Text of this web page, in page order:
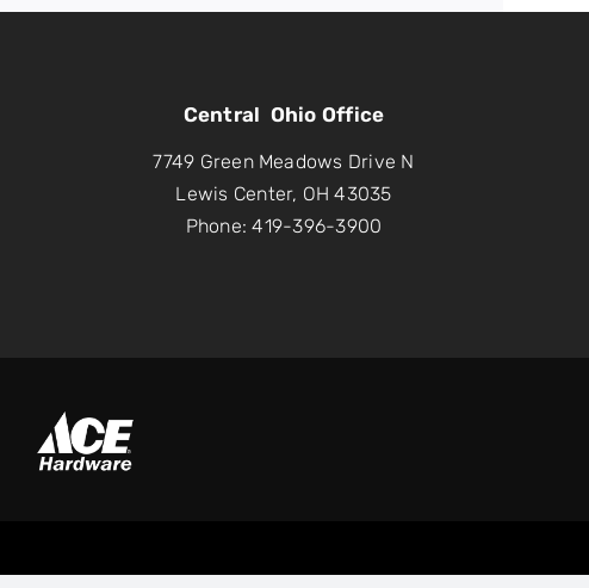
Central Ohio Office
7749 Green Meadows Drive N
Lewis Center, OH 43035
Phone: 419-396-3900